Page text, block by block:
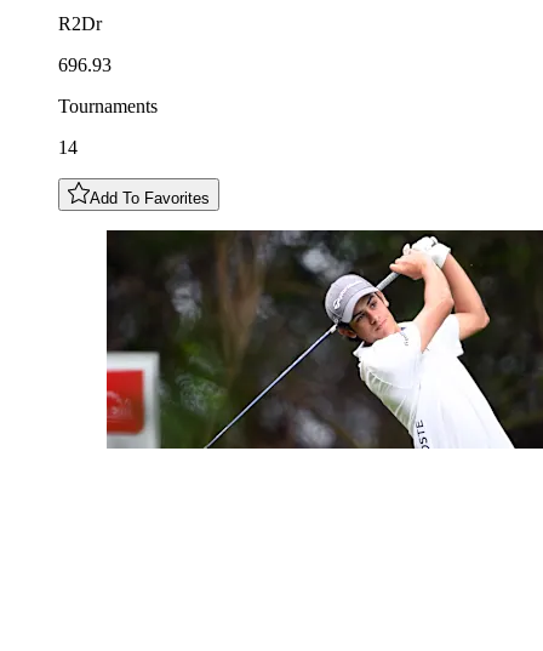
R2Dr
696.93
Tournaments
14
Add To Favorites